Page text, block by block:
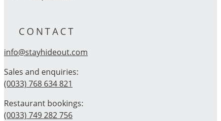
CONTACT
info@stayhideout.com
Sales and enquiries:
(0033) 768 634 821
Restaurant bookings:
(0033) 749 282 756